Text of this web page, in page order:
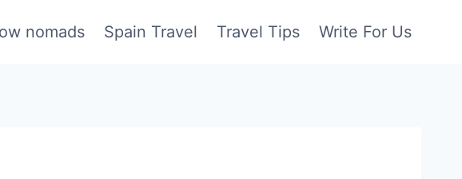
nomads Spain Travel Travel Tips Write For Us